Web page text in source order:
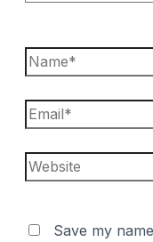
Name*
Email*
Website
Save my